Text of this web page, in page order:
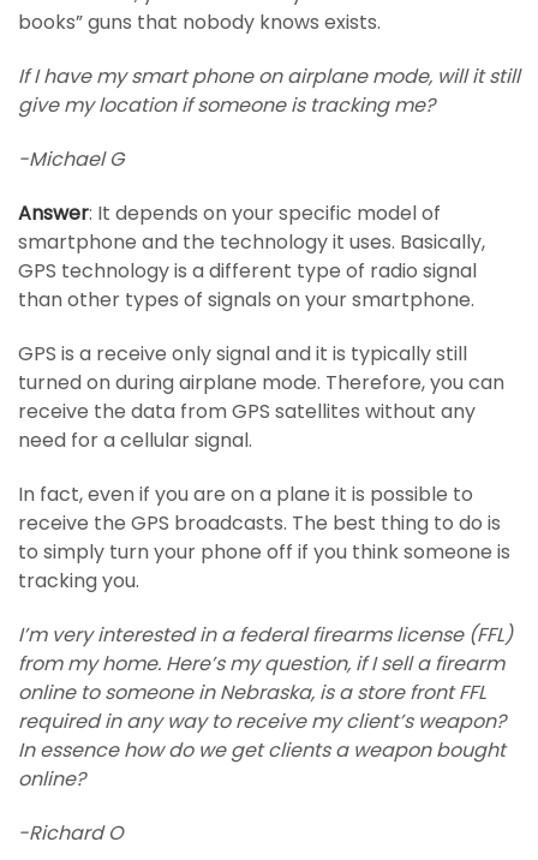
books” guns that nobody knows exists.
If I have my smart phone on airplane mode, will it still
give my location if someone is tracking me?
-Michael G
Answer: It depends on your specific model of
smartphone and the technology it uses. Basically,
GPS technology is a different type of radio signal
than other types of signals on your smartphone.
GPS is a receive only signal and it is typically still
turned on during airplane mode. Therefore, you can
receive the data from GPS satellites without any
need for a cellular signal.
In fact, even if you are on a plane it is possible to
receive the GPS broadcasts. The best thing to do is
to simply turn your phone off if you think someone is
tracking you.
I’m very interested in a federal firearms license (FFL)
from my home. Here’s my question, if I sell a firearm
online to someone in Nebraska, is a store front FFL
required in any way to receive my client’s weapon?
In essence how do we get clients a weapon bought
online?
-Richard O